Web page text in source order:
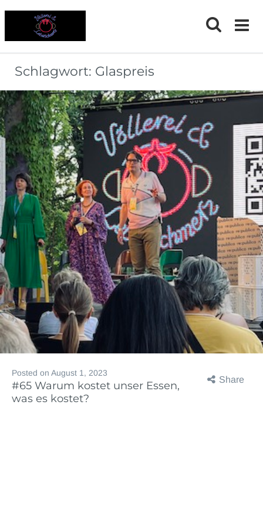
Schlagwort: Glaspreis
Share
Posted on August 1, 2023
#65 Warum kostet unser Essen,
was es kostet?